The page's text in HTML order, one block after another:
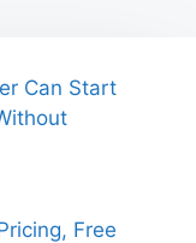
Can Start
Free